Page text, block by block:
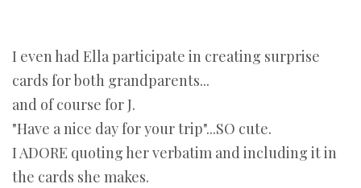
I even had Ella participate in creating surprise
cards for both grandparents...
and of course for J.
"Have a nice day for your trip"...SO cute.
I ADORE quoting her verbatim and including it in
the cards she makes.